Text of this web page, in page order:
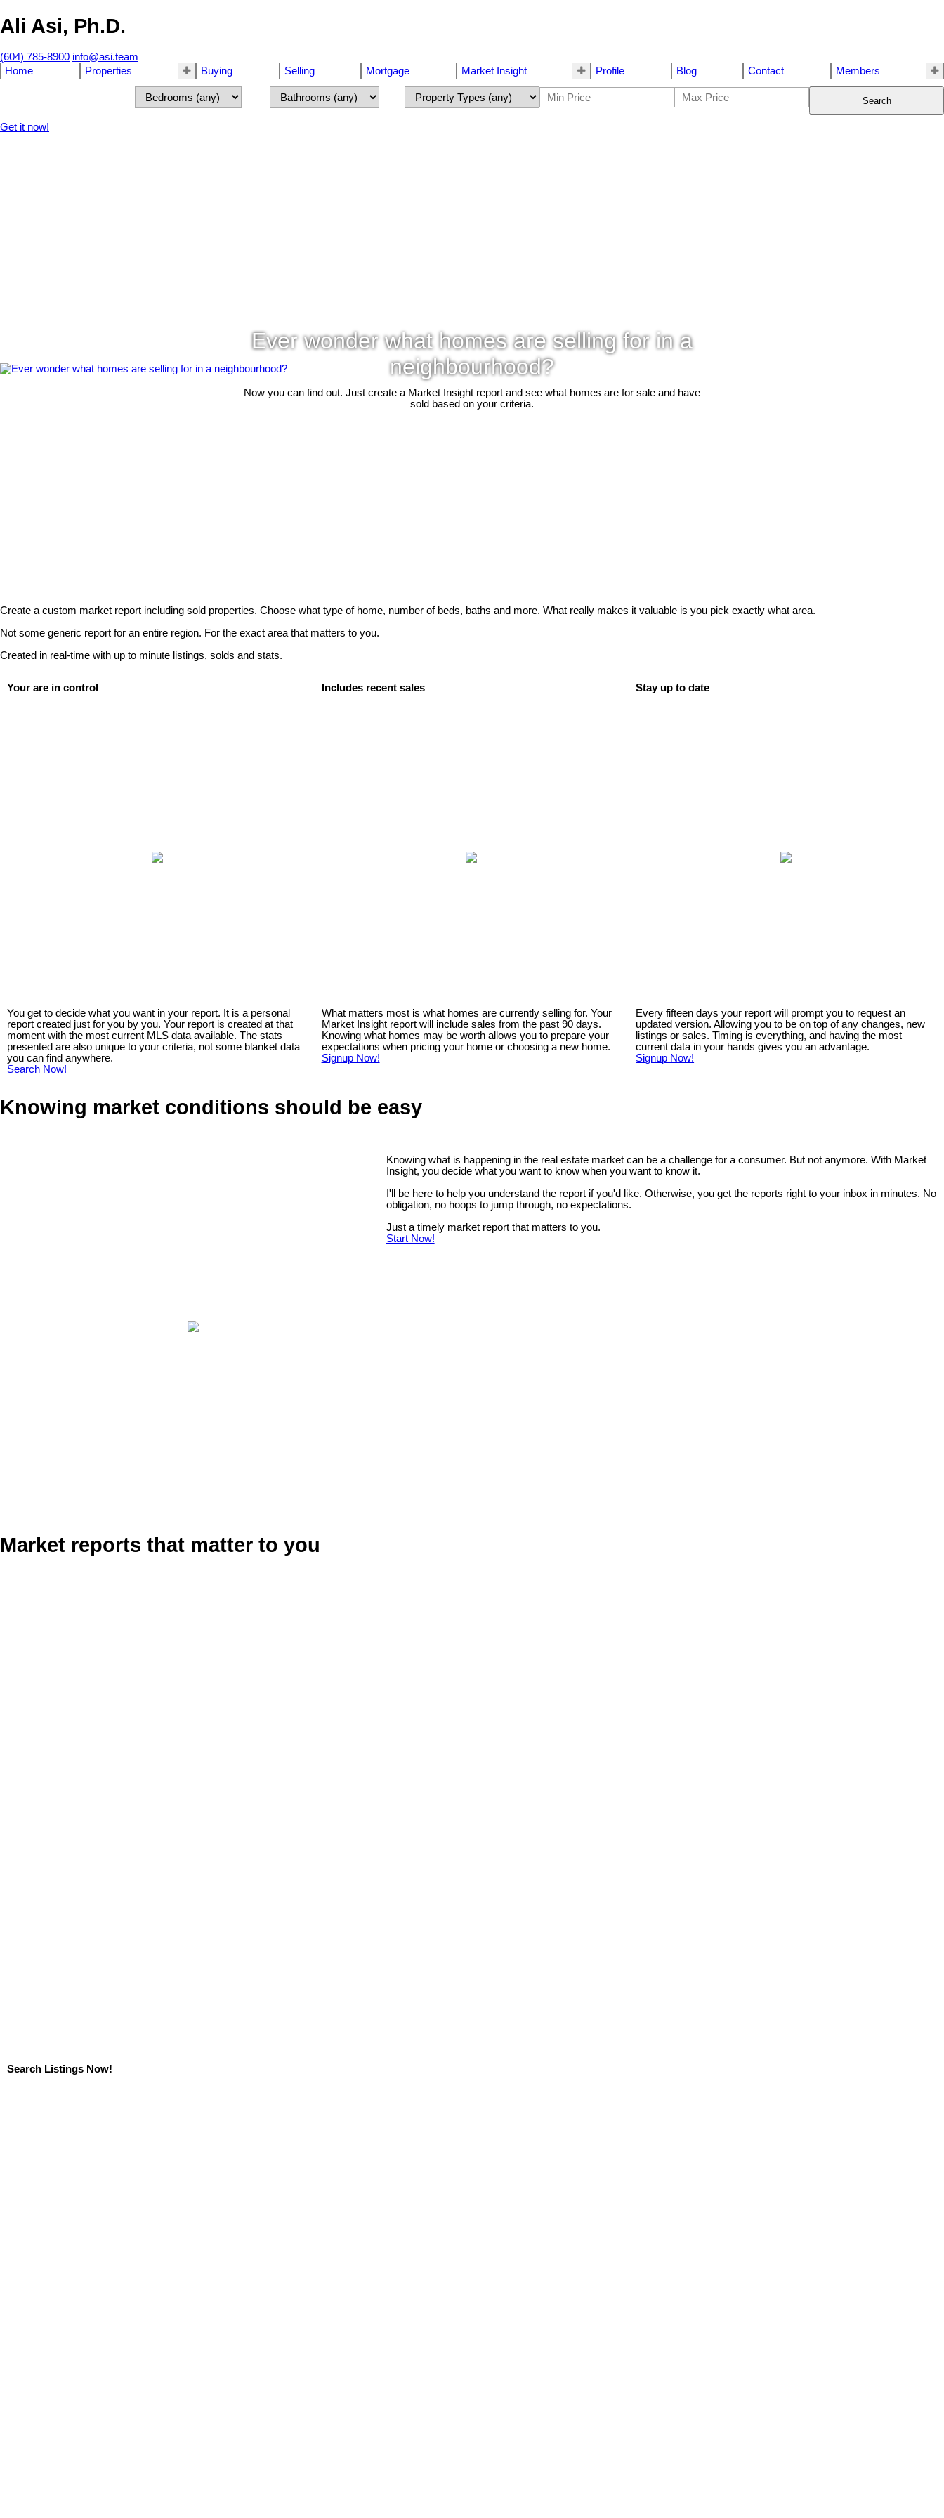
Ali Asi, Ph.D.
(604) 785-8900 info@asi.team
Home
Properties Buying Selling Mortgage Market Insight Profile Blog Contact Members
Search
Get it now!
Ever wonder what homes are selling for in a
neighbourhood?
Now you can find out. Just create a Market Insight report and see what homes are for sale and have
sold based on your criteria.
Create a custom market report including sold properties. Choose what type of home, number of beds, baths and more. What really makes it valuable is you pick exactly what area.
Not some generic report for an entire region. For the exact area that matters to you.
Created in real-time with up to minute listings, solds and stats.
Your are in control
You get to decide what you want in your report. It is a personal
report created just for you by you. Your report is created at that
moment with the most current MLS data available. The stats
presented are also unique to your criteria, not some blanket data
you can find anywhere.
Search Now!
Includes recent sales
What matters most is what homes are currently selling for. Your
Market Insight report will include sales from the past 90 days.
Knowing what homes may be worth allows you to prepare your
expectations when pricing your home or choosing a new home.
Signup Now!
Stay up to date
Every fifteen days your report will prompt you to request an
updated version. Allowing you to be on top of any changes, new
listings or sales. Timing is everything, and having the most
current data in your hands gives you an advantage.
Signup Now!
Knowing market conditions should be easy
Knowing what is happening in the real estate market can be a challenge for a consumer. But not anymore. With Market
Insight, you decide what you want to know when you want to know it.
I'll be here to help you understand the report if you'd like. Otherwise, you get the reports right to your inbox in minutes. No
obligation, no hoops to jump through, no expectations.
Just a timely market report that matters to you.
Start Now!
Market reports that matter to you
Search Listings Now!